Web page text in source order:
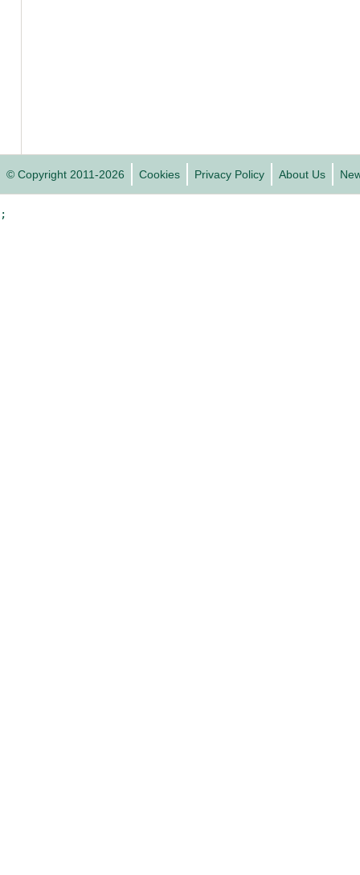
© Copyright 2011-2026 Cookies Privacy Policy About Us